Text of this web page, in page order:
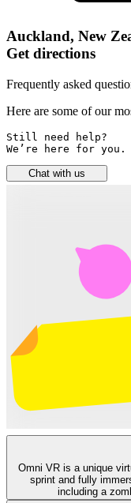
Auckland, New
Get directions
Frequently asked
Here are some of our
Still need help?
We’re here for you.
Chat with us
Omni VR is a unique
sprint and fully
including a